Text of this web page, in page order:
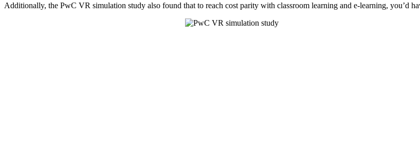
Additionally, the PwC VR simulation study also found that to reach cost parity with classroom learning and e-learning, you’d